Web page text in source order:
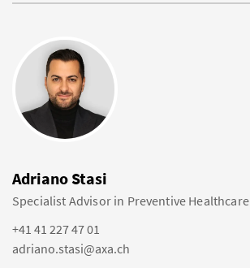
Adriano Stasi
Specialist Advisor in Preventive Healthcare
+41 41 227 47 01
adriano.stasi@axa.ch